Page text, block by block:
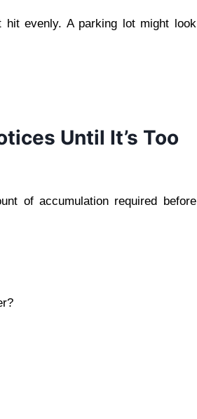
hit evenly. A parking lot might look
Until It’s Too
of accumulation required before